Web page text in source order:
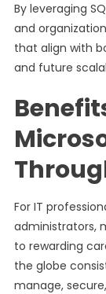
By leveraging
and
that align with
and future
For IT
administrators,
to rewarding
the globe
manage,